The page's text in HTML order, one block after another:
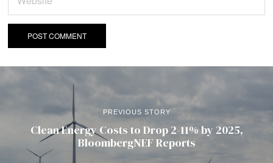
PREVIOUS STORY
Clean Energy Costs to Drop 2-11% by 2025,
BloombergNEF Reports